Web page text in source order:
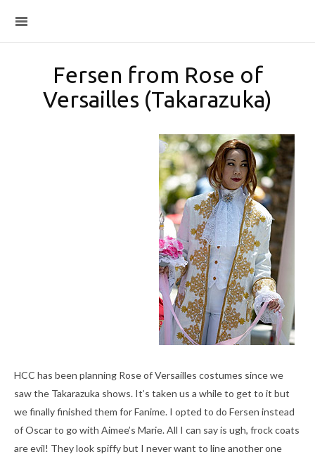
Fersen from Rose of
Versailles (Takarazuka)
HCC has been planning Rose of Versailles costumes since we
saw the Takarazuka shows. It’s taken us a while to get to it but
we finally finished them for Fanime. I opted to do Fersen instead
of Oscar to go with Aimee’s Marie. All I can say is ugh, frock coats
are evil! They look spiffy but I never want to line another one